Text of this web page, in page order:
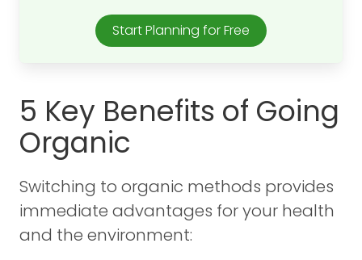
Start Planning for Free
5 Key Benefits of Going
Organic
Switching to organic methods provides
immediate advantages for your health
and the environment: